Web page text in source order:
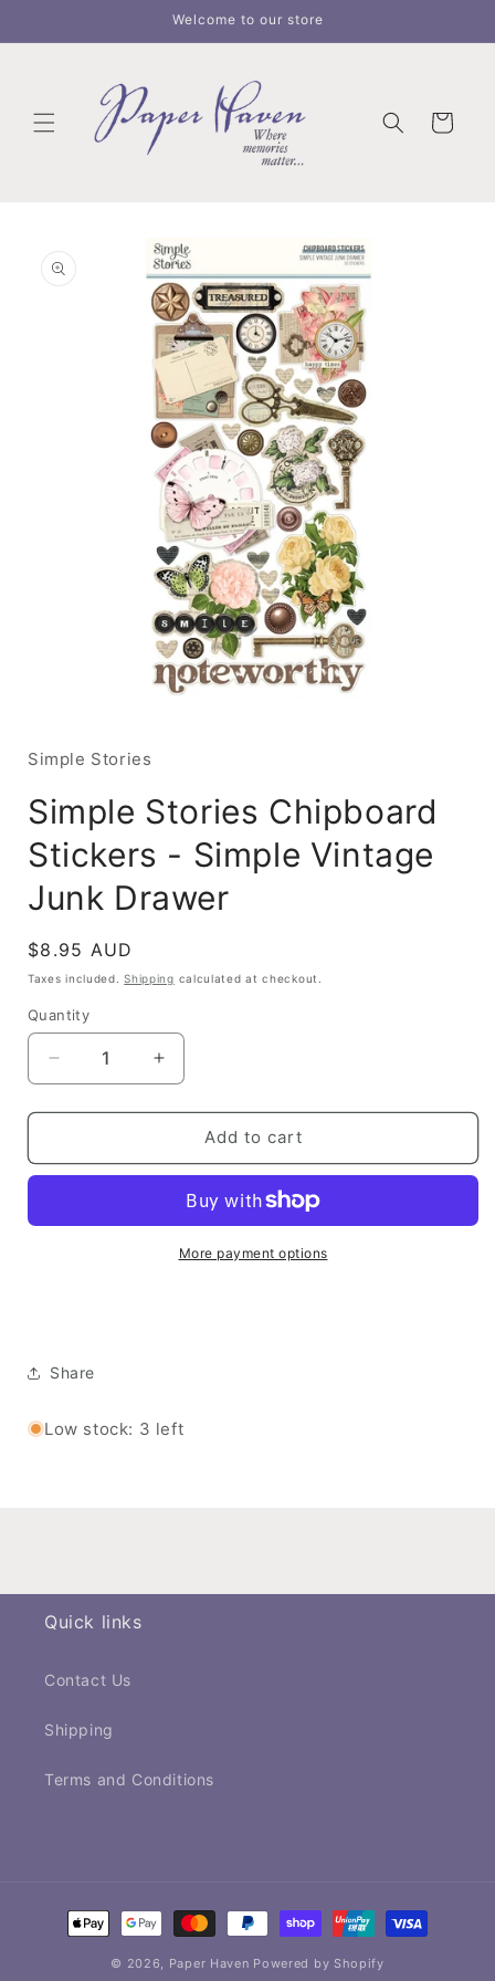
Welcome to our store
Cart
information
in
modal
Simple Stories
Simple Stories Chipboard
Stickers - Simple Vintage
Junk Drawer
Regular
price
$8.95 AUD
Taxes included.Shipping calculated at checkout.
Quantity
Quantity
Decrease
quantity
for
Stories
Simple
Increase
quantity
for
Simple
Stories
Stickers -
Simple
Vintage
Add to cart
More payment options
Share
Low stock: 3 left
Quick links
Contact Us
Shipping
Terms and Conditions
Payment
methods
© 2026, Paper Haven Powered by Shopify